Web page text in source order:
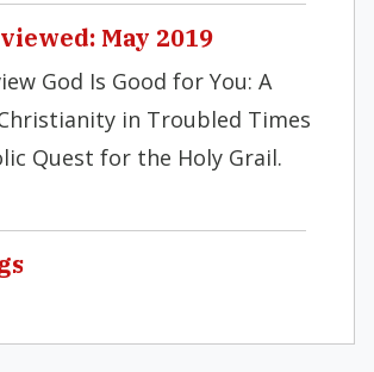
May 2019
God Is Good for You: A
in Troubled Times
Quest for the Holy Grail.